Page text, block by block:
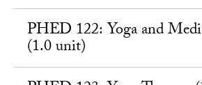
PHED 122: Yoga and
(1.0 unit)